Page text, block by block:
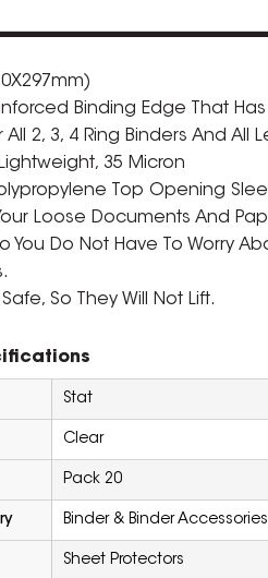
Binding Edge That
All 2, 3, 4 Ring Binders And All
35 Micron
Top Opening
Loose Documents And
You Do Not Have To Worry
So They Will Not Lift.
Stat
Clear
Pack 20
Binder & Binder Accessories
Sheet Protectors